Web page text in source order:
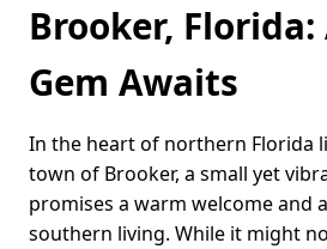
Brooker,
Gem Awaits
In the heart of northern Florida
town of Brooker, a small yet
promises a warm welcome and
southern living. While it might